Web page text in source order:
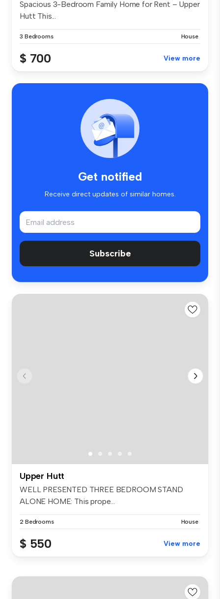
Spacious 3-Bedroom Family Home for Rent – Upper
Hutt This...
3 Bedrooms House
$ 700 View more
Get notified
Receive direct updates of similar homes.
Subscribe
Upper Hutt
WELL PRESENTED THREE BEDROOM STAND
ALONE HOME: This prope...
2 Bedrooms House
$ 550 View more